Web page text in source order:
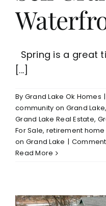
Spring is a great
[...]
By Grand Lake Ok Homes |
community on Grand Lake,
Grand Lake Real Estate,
For Sale, retirement home
on Grand Lake |
Read More